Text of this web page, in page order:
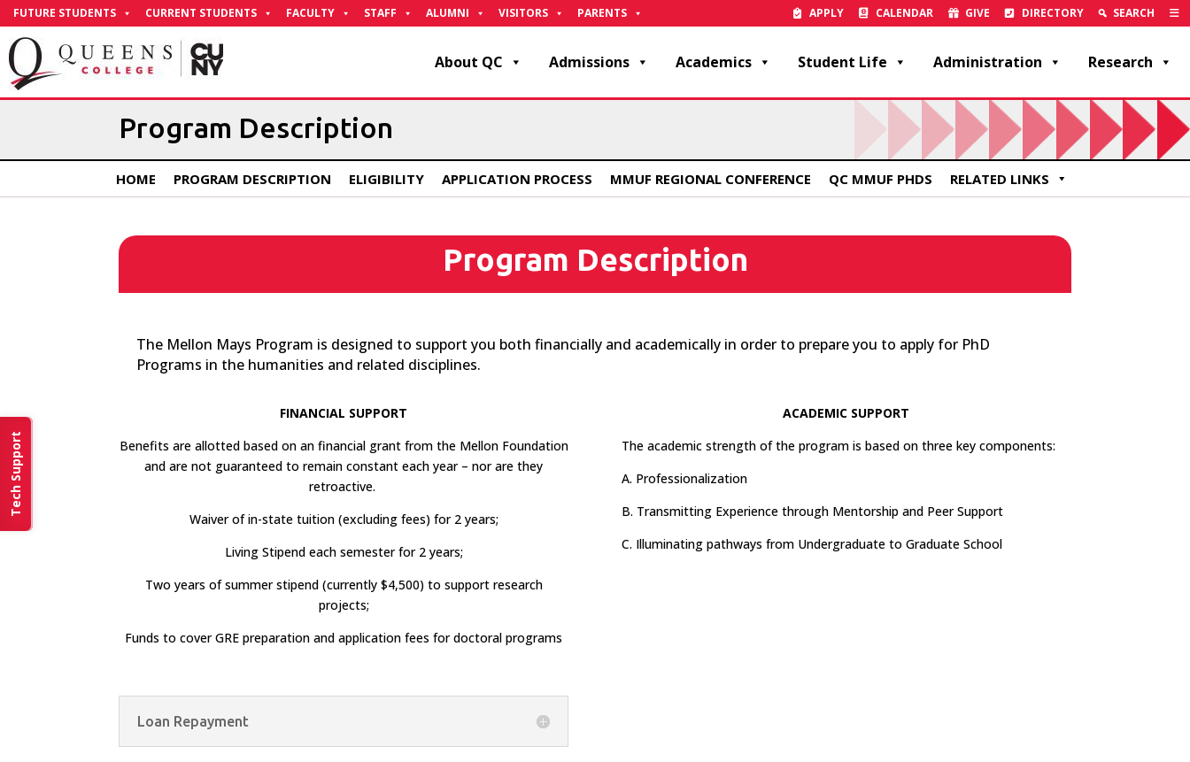
Skip
Content
Tech Support
FUTURE STUDENTS CURRENT STUDENTS FACULTY STAFF ALUMNI VISITORS PARENTS APPLY CALENDAR GIVE DIRECTORY SEARCH
About QC Admissions Academics Student Life Administration Research
Program Description
HOME PROGRAM DESCRIPTION ELIGIBILITY APPLICATION PROCESS MMUF REGIONAL CONFERENCE QC MMUF PHDS RELATED LINKS
Program Description
The Mellon Mays Program is designed to support you both financially and academically in order to prepare you to apply for PhD
Programs in the humanities and related disciplines.
FINANCIAL SUPPORT
Benefits are allotted based on an financial grant from the Mellon Foundation
and are not guaranteed to remain constant each year – nor are they
retroactive.
Waiver of in-state tuition (excluding fees) for 2 years;
Living Stipend each semester for 2 years;
Two years of summer stipend (currently $4,500) to support research
projects;
Funds to cover GRE preparation and application fees for doctoral programs
ACADEMIC SUPPORT
The academic strength of the program is based on three key components:
A. Professionalization
B. Transmitting Experience through Mentorship and Peer Support
C. Illuminating pathways from Undergraduate to Graduate School
Loan Repayment